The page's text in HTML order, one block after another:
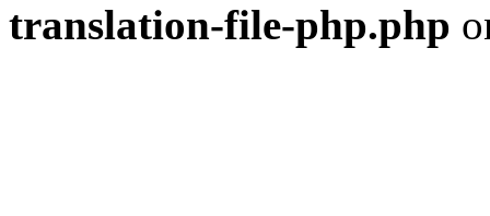
translation-file-php.php